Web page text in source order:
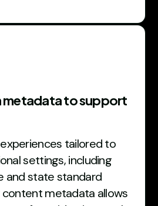
metadata to support
tailored to
settings, including
and state standard
content metadata allows